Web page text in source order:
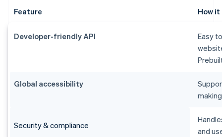
Feature How
Developer-friendly API
Easy
Global accessibility
Security & compliance
and